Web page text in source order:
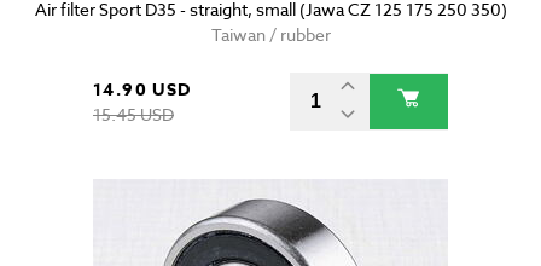
Air filter Sport D35 - straight, small (Jawa CZ 125 175 250 350)
Taiwan / rubber
14.90 USD
15.45 USD